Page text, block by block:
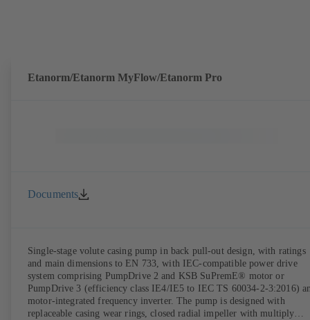
Etanorm/Etanorm MyFlow/Etanorm Pro
Documents
Single-stage volute casing pump in back pull-out design, with ratings
and main dimensions to EN 733, with IEC-compatible power drive
system comprising PumpDrive 2 and KSB SuPremE® motor or
PumpDrive 3 (efficiency class IE4/IE5 to IEC TS 60034-2-3:2016)
motor-integrated frequency inverter. The pump is designed with
replaceable casing wear rings, closed radial impeller with multiply